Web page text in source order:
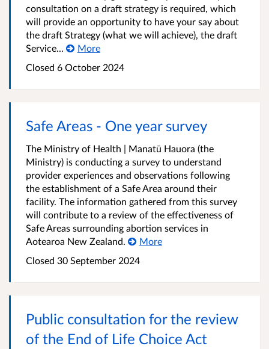
consultation on a draft strategy is required, which
will provide an opportunity to have your say about
the draft Strategy (what we will achieve), the draft
Service...
More
Closed 6 October 2024
Safe Areas - One year survey
The Ministry of Health | Manatū Hauora (the
Ministry) is conducting a survey to understand
provider experiences and observations following
the establishment of a Safe Area around their
facility. The information gathered from this survey
will contribute to a review of the effectiveness of
Safe Areas surrounding abortion services in
Aotearoa New Zealand.
More
Closed 30 September 2024
Public consultation for the review
of the End of Life Choice Act